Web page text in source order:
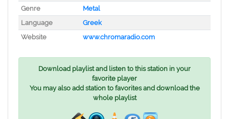
Genre
Metal
Language
Greek
Website
www.chromaradio.com
Download playlist and listen to this station in your
favorite player
You may also add station to favorites and download the
whole playlist